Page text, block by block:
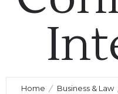
November 14, 2022 by
Home
Business & Law